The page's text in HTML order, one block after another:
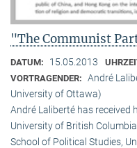
"The Communist
DATUM: 15.05.2013
VORTRAGENDER: André
University of Ottawa)
André Laliberté has received
University of British
School of Political Studies,